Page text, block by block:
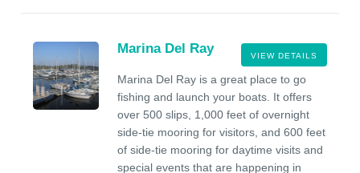
VIEW DETAILS
Marina Del Ray
Marina Del Ray is a great place to go
fishing and launch your boats. It offers
over 500 slips, 1,000 feet of overnight
side-tie mooring for visitors, and 600 feet
of side-tie mooring for daytime visits and
special events that are happening in